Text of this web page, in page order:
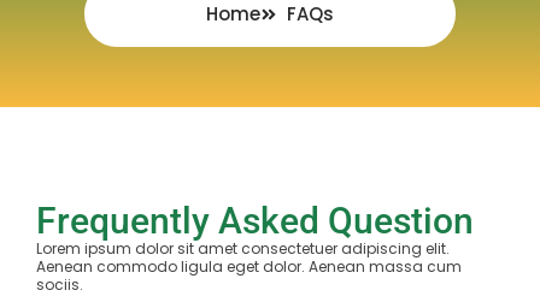
Home FAQs
Frequently Asked Question
Lorem ipsum dolor sit amet consectetuer adipiscing elit.
Aenean commodo ligula eget dolor. Aenean massa cum
sociis.